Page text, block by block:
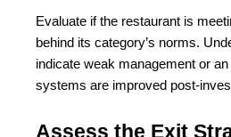
Evaluate if the restaurant is
behind its category’s norms.
indicate weak management or
systems are improved post-
Assess the Exit